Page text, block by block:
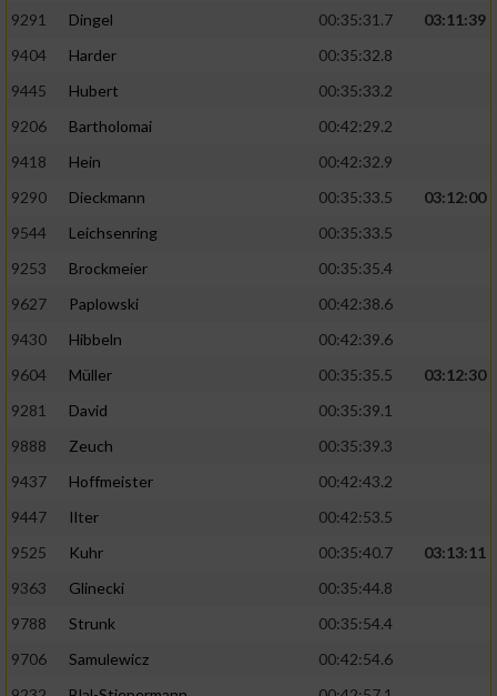
9291
Dingel 00:35:31.7
03:11:39
9404
Harder
00:35:32.8
9445
Hubert
00:35:33.2
9206
Bartholomai
00:42:29.2
9418
Hein
00:42:32.9
9290
Dieckmann 00:35:33.5
03:12:00
9544
Leichsenring
00:35:33.5
9253
Brockmeier
00:35:35.4
9627
Paplowski
00:42:38.6
9430
Hibbeln
00:42:39.6
9604
Müller 00:35:35.5
03:12:30
9281
David
00:35:39.1
9888
Zeuch
00:35:39.3
9437
Hoffmeister
00:42:43.2
9447
Ilter
00:42:53.5
9525
Kuhr 00:35:40.7
03:13:11
9363
Glinecki
00:35:44.8
9788
Strunk
00:35:54.4
9706
Samulewicz
00:42:54.6